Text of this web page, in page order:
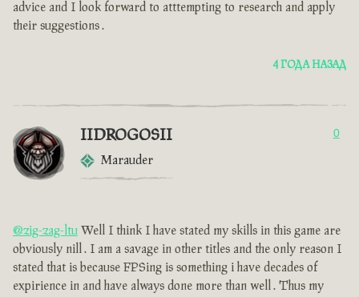
advice and I look forward to atttempting to research and apply
their suggestions .
4 ГОДА НАЗАД
IIDROGOSII
Marauder
0
@zig-zag-ltu Well I think I have stated my skills in this game are
obviously nill . I am a savage in other titles and the only reason I
stated that is because FPSing is something i have decades of
expirience in and have always done more than well . Thus my